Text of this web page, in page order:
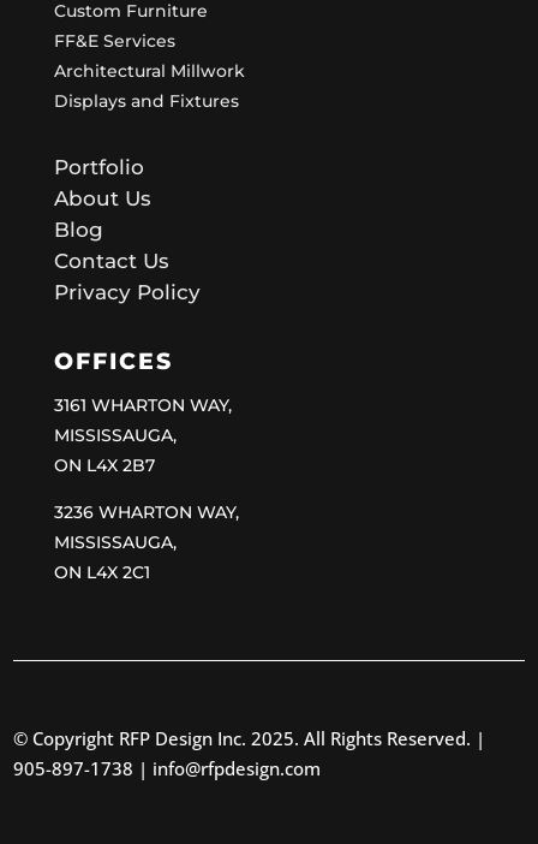
Custom Furniture
FF&E Services
Architectural Millwork
Displays and Fixtures
Portfolio
About Us
Blog
Contact Us
Privacy Policy
OFFICES
3161 WHARTON WAY,
MISSISSAUGA,
ON L4X 2B7
3236 WHARTON WAY,
MISSISSAUGA,
ON L4X 2C1
© Copyright RFP Design Inc. 2025. All Rights Reserved. |
905-897-1738 | info@rfpdesign.com